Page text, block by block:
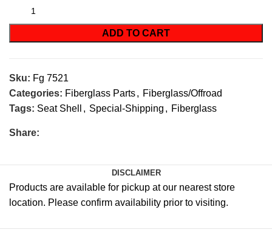
ADD TO CART
Sku: Fg 7521
Categories: Fiberglass Parts, Fiberglass/Offroad
Tags: Seat Shell , Special-Shipping , Fiberglass
Share:
DISCLAIMER
Products are available for pickup at our nearest store
location. Please confirm availability prior to visiting.